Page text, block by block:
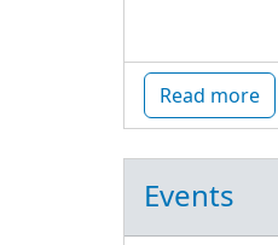
Read more
Events